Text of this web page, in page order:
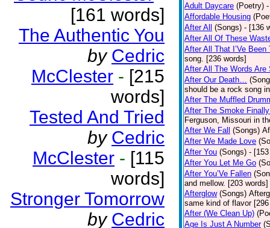
[161 words]
The Authentic You
by Cedric
McClester - [215
words]
Tested And Tried
by Cedric
McClester - [115
words]
Stronger Tomorrow
by Cedric
Adult Daycare (Poetry)
Affordable Housing
After All
(Songs) - [136
After All Of These
After All That I’Ve Been
song. [236 words]
After All The Words Are
After Our Death…
should be a rock song
After The Muffled
After The Smoke
Ferguson, Missouri in
After We Fall (Songs)
After We Made Love
After You (Songs) -
After You Let Me Go
After You’Ve Fallen
and mellow. [203 words]
Afterglow (Songs)
same kind of flavor
After (We Clean Up)
Age Is Just A Number